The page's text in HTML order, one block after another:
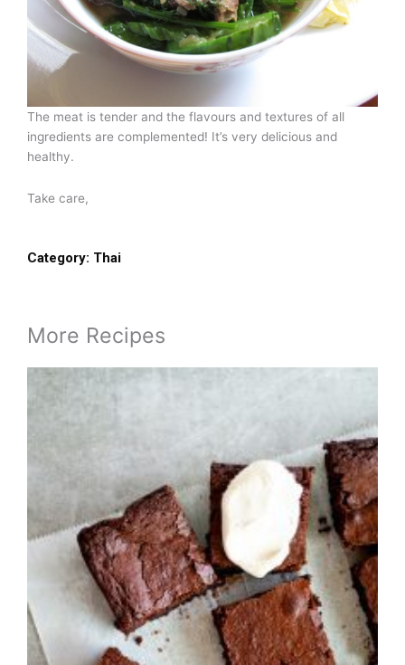
The meat is tender and the flavours and textures of all
ingredients are complemented! It’s very delicious and
healthy.
Take care,
Category: Thai
More Recipes